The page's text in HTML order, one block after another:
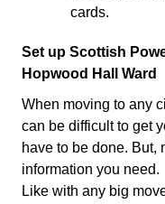
cards.
Set up Scottish
Hopwood Hall Ward
When moving to any
can be difficult to get
have to be done. But,
information you need.
Like with any big